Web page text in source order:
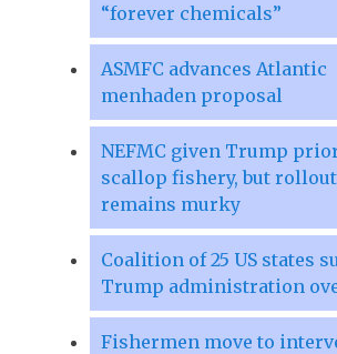
“forever chemicals”
ASMFC advances Atlantic
menhaden proposal
NEFMC given Trump
scallop fishery, but
remains murky
Coalition of 25 US states
Trump administration
Fishermen move to